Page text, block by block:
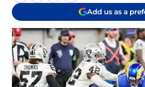
Add us as a